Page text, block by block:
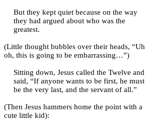
But they kept quiet because on the way
they had argued about who was the
greatest.
(Little thought bubbles over their heads, “Uh
oh, this is going to be embarrassing…”)
Sitting down, Jesus called the Twelve and
said, “If anyone wants to be first, he must
be the very last, and the servant of all.”
(Then Jesus hammers home the point with a
cute little kid):